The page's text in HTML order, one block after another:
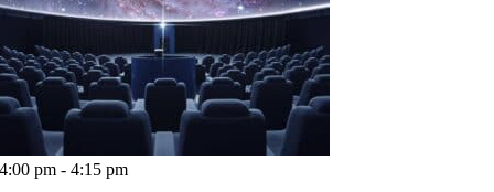
4:00 pm - 4:15 pm